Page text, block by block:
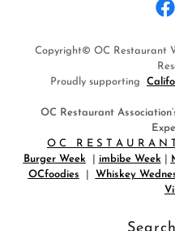
Copyright© OC Restaurant
Proudly supporting
OC Restaurant
O C R E S T A U R A N
Burger Week
imbibe Week
OCfoodies
Whiskey